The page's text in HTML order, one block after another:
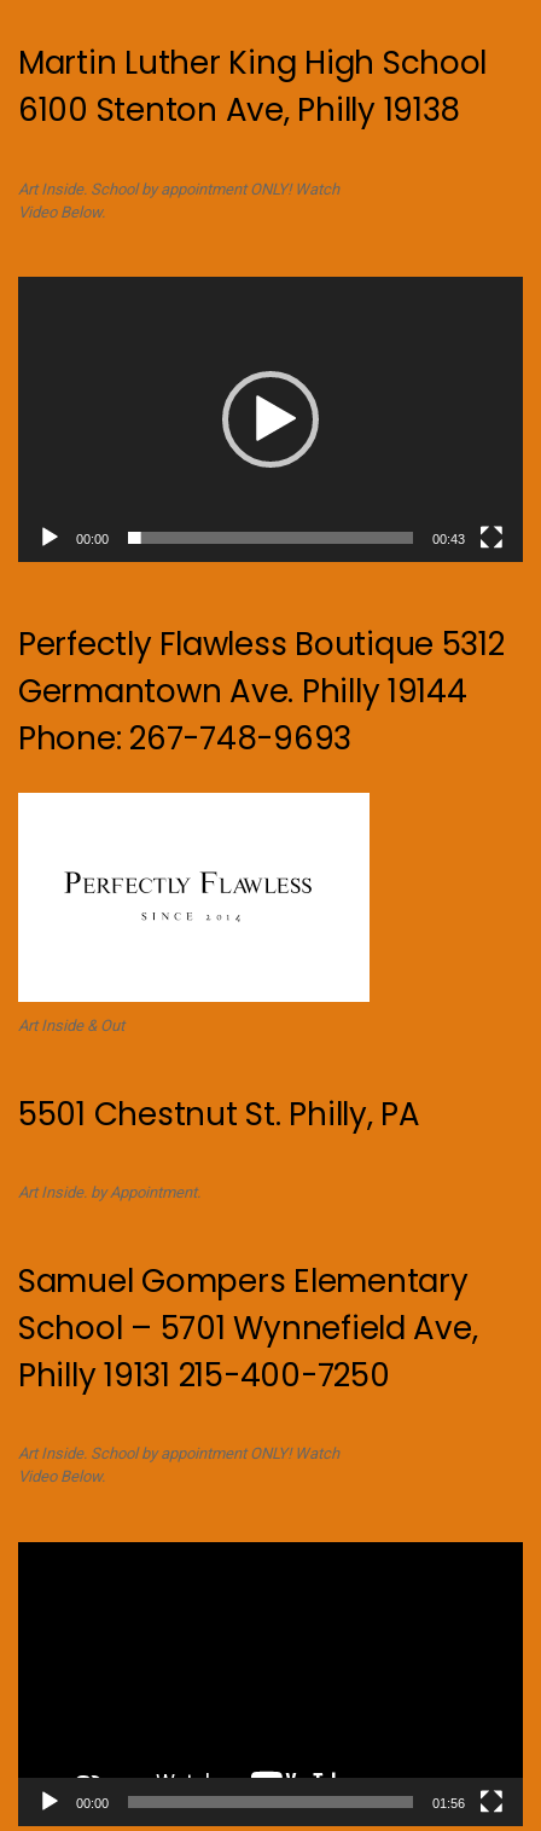
Martin Luther King High School
6100 Stenton Ave, Philly 19138
Art Inside. School by appointment ONLY! Watch
Video Below.
00:00 00:43
Perfectly Flawless Boutique 5312
Germantown Ave. Philly 19144
Phone: 267-748-9693
Art Inside & Out
5501 Chestnut St. Philly, PA
Art Inside. by Appointment.
Samuel Gompers Elementary
School – 5701 Wynnefield Ave,
Philly 19131 215-400-7250
Art Inside. School by appointment ONLY! Watch
Video Below.
00:00 01:56